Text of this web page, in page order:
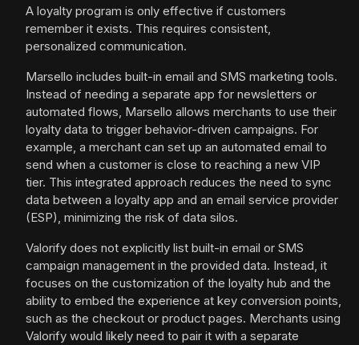
A loyalty program is only effective if customers
remember it exists. This requires consistent,
personalized communication.
Marsello includes built-in email and SMS marketing tools.
Instead of needing a separate app for newsletters or
automated flows, Marsello allows merchants to use their
loyalty data to trigger behavior-driven campaigns. For
example, a merchant can set up an automated email to
send when a customer is close to reaching a new VIP
tier. This integrated approach reduces the need to sync
data between a loyalty app and an email service provider
(ESP), minimizing the risk of data silos.
Valorify does not explicitly list built-in email or SMS
campaign management in the provided data. Instead, it
focuses on the customization of the loyalty hub and the
ability to embed the experience at key conversion points,
such as the checkout or product pages. Merchants using
Valorify would likely need to pair it with a separate